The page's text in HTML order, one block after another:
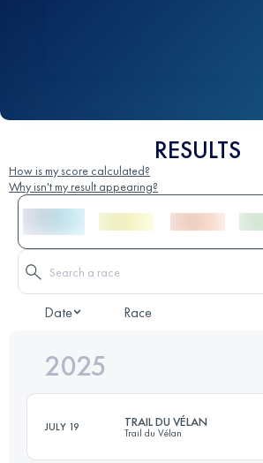
RESULTS
How is my score calculated?
Why isn't my result appearing?
Date Race
2025
JULY 19 TRAIL DU VÉLAN
Trail du Vélan